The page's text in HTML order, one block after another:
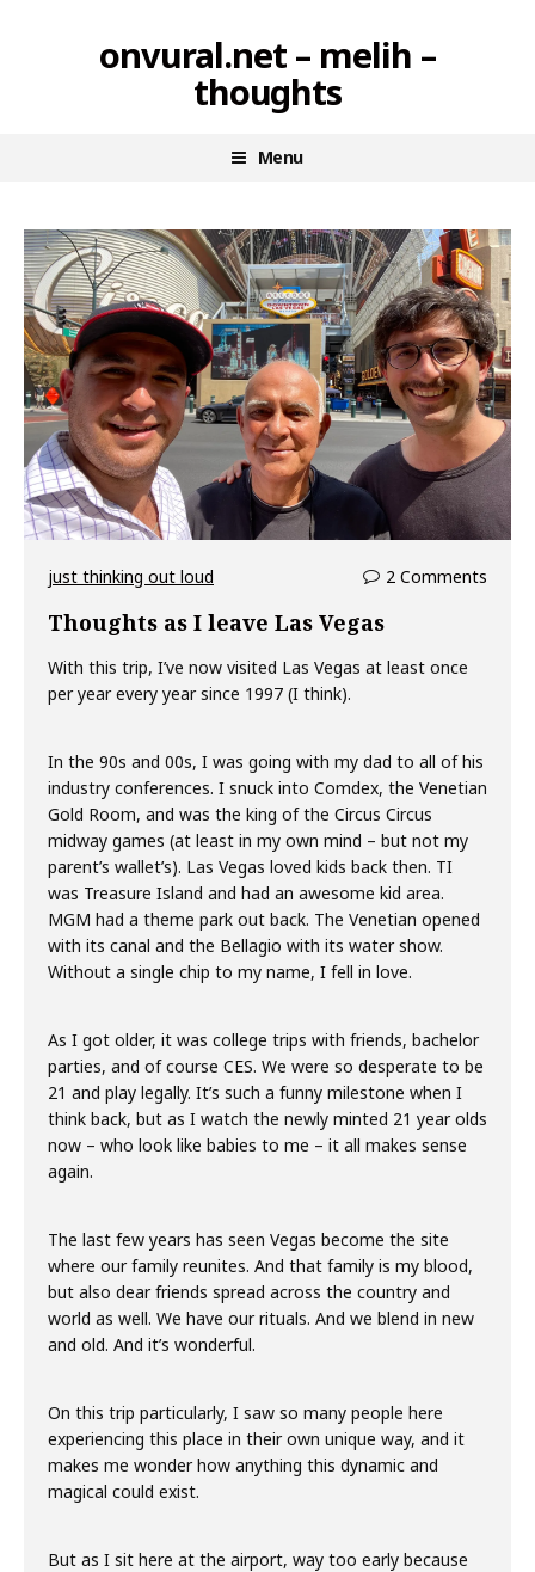
onvural.net – melih –
thoughts
Menu
just thinking out loud 2 Comments
Thoughts as I leave Las Vegas
With this trip, I’ve now visited Las Vegas at least once
per year every year since 1997 (I think).
In the 90s and 00s, I was going with my dad to all of his
industry conferences. I snuck into Comdex, the Venetian
Gold Room, and was the king of the Circus Circus
midway games (at least in my own mind – but not my
parent’s wallet’s). Las Vegas loved kids back then. TI
was Treasure Island and had an awesome kid area.
MGM had a theme park out back. The Venetian opened
with its canal and the Bellagio with its water show.
Without a single chip to my name, I fell in love.
As I got older, it was college trips with friends, bachelor
parties, and of course CES. We were so desperate to be
21 and play legally. It’s such a funny milestone when I
think back, but as I watch the newly minted 21 year olds
now – who look like babies to me – it all makes sense
again.
The last few years has seen Vegas become the site
where our family reunites. And that family is my blood,
but also dear friends spread across the country and
world as well. We have our rituals. And we blend in new
and old. And it’s wonderful.
On this trip particularly, I saw so many people here
experiencing this place in their own unique way, and it
makes me wonder how anything this dynamic and
magical could exist.
But as I sit here at the airport, way too early because